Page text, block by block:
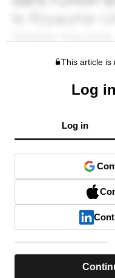
This article is
Log
Log in